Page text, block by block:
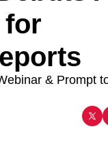
for
& Prompt